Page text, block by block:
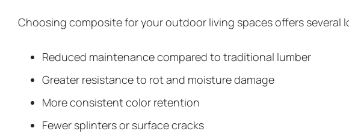
Choosing composite for your outdoor living spaces offers several
Reduced maintenance compared to traditional lumber
Greater resistance to rot and moisture damage
More consistent color retention
Fewer splinters or surface cracks